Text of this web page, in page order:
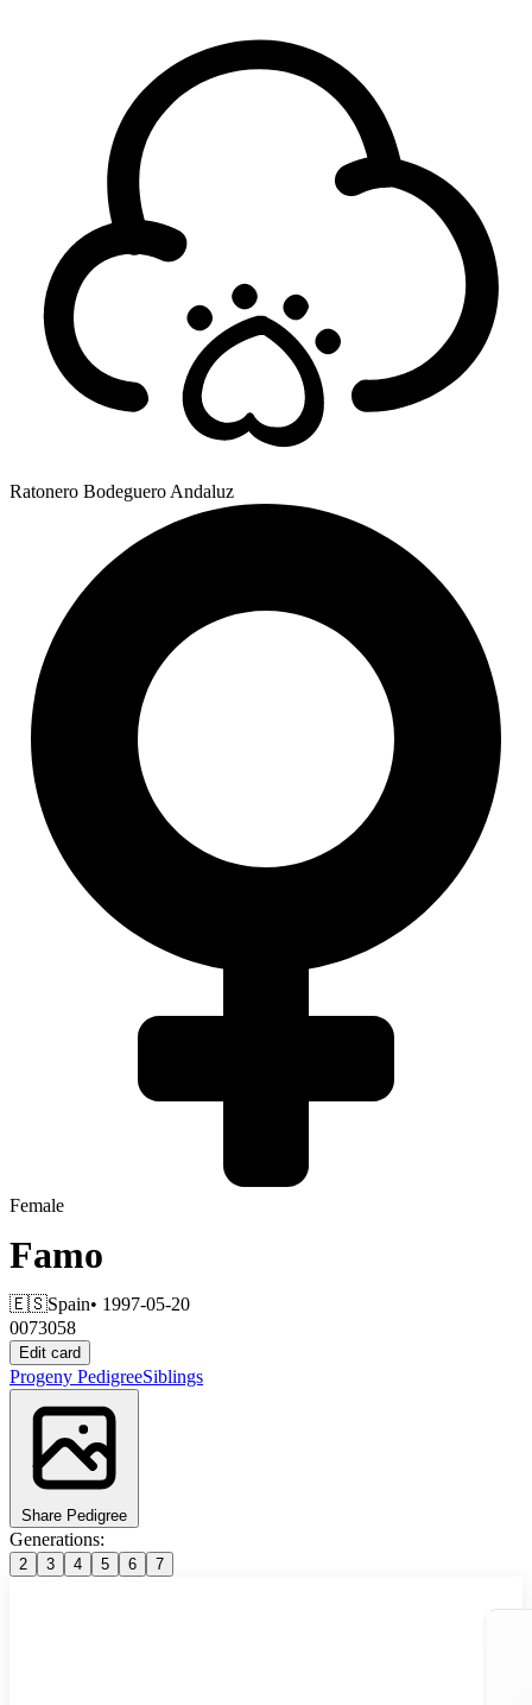
Ratonero Bodeguero Andaluz
Female
Famo
🇪🇸Spain• 1997-05-20
0073058
Edit card
Progeny PedigreeSiblings
Share Pedigree
Generations:
2 3 4 5 6 7